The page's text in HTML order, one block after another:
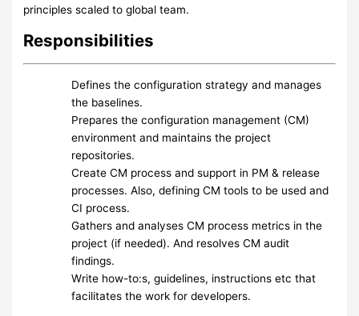
principles scaled to global team.
Responsibilities
Defines the configuration strategy and manages
the baselines.
Prepares the configuration management (CM)
environment and maintains the project
repositories.
Create CM process and support in PM & release
processes. Also, defining CM tools to be used and
CI process.
Gathers and analyses CM process metrics in the
project (if needed). And resolves CM audit
findings.
Write how-to:s, guidelines, instructions etc that
facilitates the work for developers.